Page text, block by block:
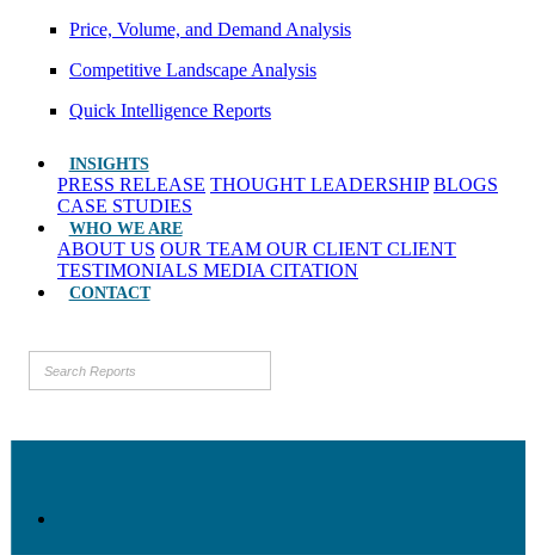
Price, Volume, and Demand Analysis
Competitive Landscape Analysis
Quick Intelligence Reports
INSIGHTS
PRESS RELEASE THOUGHT LEADERSHIP BLOGS
CASE STUDIES
WHO WE ARE
ABOUT US OUR TEAM OUR CLIENT CLIENT
TESTIMONIALS MEDIA CITATION
CONTACT